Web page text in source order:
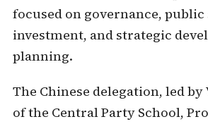
focused on governance,
investment, and strategic
planning.
The Chinese delegation, led
of the Central Party School,